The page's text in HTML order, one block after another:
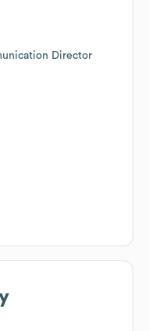
Director